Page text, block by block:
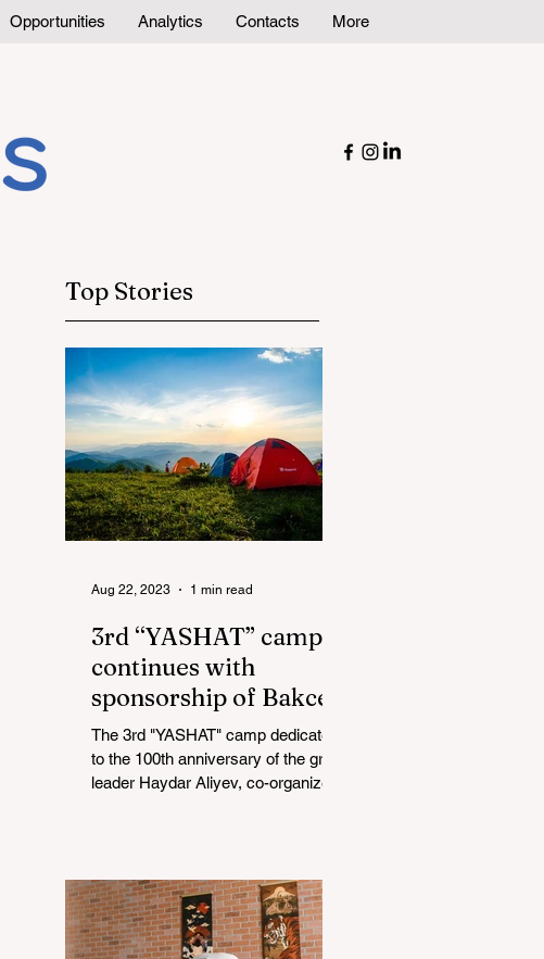
Opportunities Analytics Contacts
More
Top Stories
3rd “YASHAT” camp
continues with
sponsorship of Bakcell
The 3rd "YASHAT" camp dedicated
to the 100th anniversary of the great
leader Haydar Aliyev, co-organized
Aug 22, 2023 1 min read